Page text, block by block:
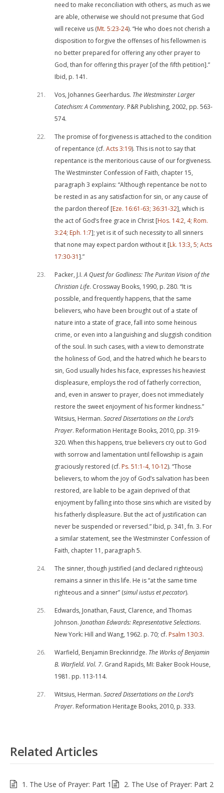
need to make reconciliation with others, as much as we
are able, otherwise we should not presume that God
will receive us (Mt. 5:23-24). “He who does not cherish a
disposition to forgive the offenses of his fellowmen is
no better prepared for offering any other prayer to
God, than for offering this prayer [of the fifth petition].”
Ibid, p. 141.
21 Vos, Johannes Geerhardus. The Westminster Larger
Catechism: A Commentary. P&R Publishing, 2002, pp. 563-
574.
22
The promise of forgiveness is attached to the condition
of repentance (cf. Acts 3:19). This is not to say that
repentance is the meritorious cause of our forgiveness.
The Westminster Confession of Faith, chapter 15,
paragraph 3 explains: “Although repentance be not to
be rested in as any satisfaction for sin, or any cause of
the pardon thereof [Eze. 16:61-63; 36:31-32], which is
the act of God’s free grace in Christ [Hos. 14:2, 4; Rom.
3:24; Eph. 1:7]; yet is it of such necessity to all sinners
that none may expect pardon without it [Lk. 13:3, 5; Acts
17:30-31].”
23 Packer, J.I.A Quest for Godliness: The Puritan Vision of the
Christian Life. Crossway Books, 1990, p. 280. “It is
possible, and frequently happens, that the same
believers, who have been brought out of a state of
nature into a state of grace, fall into some heinous
crime, or even into a languishing and sluggish condition
of the soul. In such cases, with a view to demonstrate
the holiness of God, and the hatred which he bears to
sin, God usually hides his face, expresses his heaviest
displeasure, employs the rod of fatherly correction,
and, even in answer to prayer, does not immediately
restore the sweet enjoyment of his former kindness.”
Witsius, Herman. Sacred Dissertations on the Lord’s
Prayer. Reformation Heritage Books, 2010, pp. 319-
320. When this happens, true believers cry out to God
with sorrow and lamentation until fellowship is again
graciously restored (cf. Ps. 51:1-4, 10-12). “Those
believers, to whom the joy of God’s salvation has been
restored, are liable to be again deprived of that
enjoyment by falling into those sins which are visited by
his fatherly displeasure. But the act of justification can
never be suspended or reversed.” Ibid, p. 341, fn. 3. For
a similar statement, see the Westminster Confession of
Faith, chapter 11, paragraph 5.
24
The sinner, though justified (and declared righteous)
remains a sinner in this life. He is “at the same time
righteous and a sinner” (simul iustus et peccator).
25
Edwards, Jonathan, Faust, Clarence, and Thomas
Johnson. Jonathan Edwards: Representative Selections.
New York: Hill and Wang, 1962. p. 70; cf. Psalm 130:3.
26 Warfield, Benjamin Breckinridge. The Works of Benjamin
B. Warfield. Vol. 7. Grand Rapids, MI: Baker Book House,
1981. pp. 113-114.
27 Witsius, Herman. Sacred Dissertations on the Lord’s
Prayer. Reformation Heritage Books, 2010, p. 333.
Related Articles
1. The Use of Prayer: Part 1 2. The Use of Prayer: Part 2